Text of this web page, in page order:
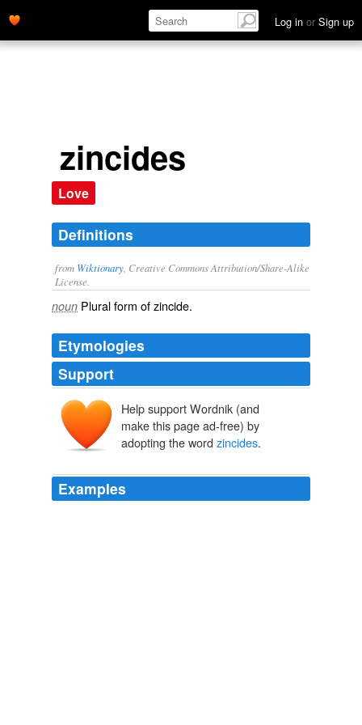
Log in or Sign up
zincides
Love
Definitions
from Wiktionary , Creative Commons Attribution/Share-Alike
License.
noun Plural form ofzincide.
Etymologies
Support
Help support Wordnik (and
make this page ad-free) by
adopting the word zincides.
Examples